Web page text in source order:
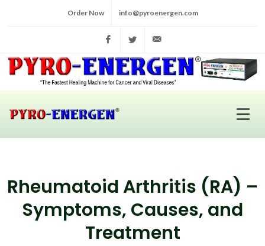
Order Now info@pyroenergen.com
FacebookTwitter
Rheumatoid Arthritis (RA) –
Symptoms, Causes, and
Treatment